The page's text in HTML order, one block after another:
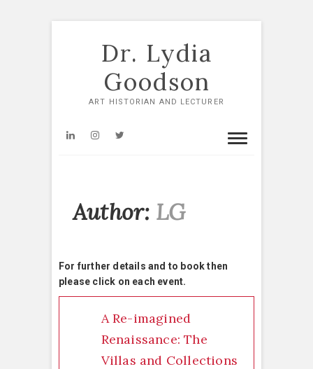
Dr. Lydia
Goodson
ART HISTORIAN AND LECTURER
LinkedInInstagram
Author: LG
For further details and to book then
please click on each event.
A Re-imagined
Renaissance: The
Villas and Collections